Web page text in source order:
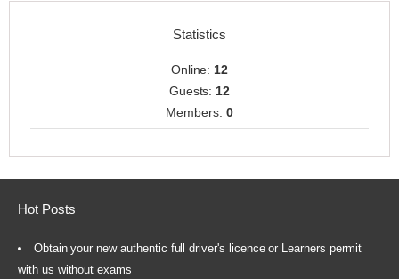
Statistics
Online:12
Guests:12
Members: 0
Hot Posts
Obtain your new authentic full driver's licence or Learners permit
with us without exams